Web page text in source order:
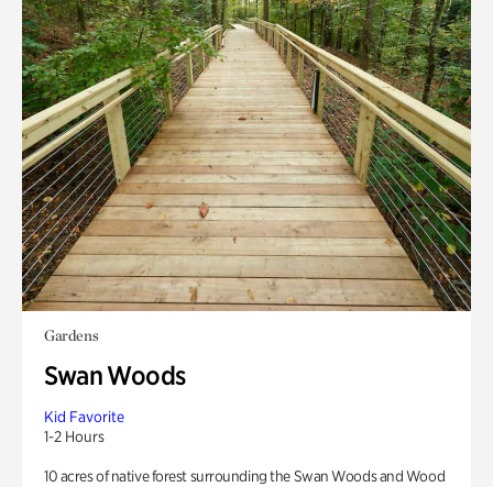
Gardens
Swan Woods
Kid Favorite
1-2 Hours
10 acres of native forest surrounding the Swan Woods and Wood